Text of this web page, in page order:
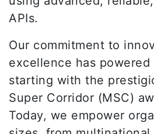
APIs.
Our commitment to
excellence has
starting with the
Super Corridor (MSC)
Today, we empower